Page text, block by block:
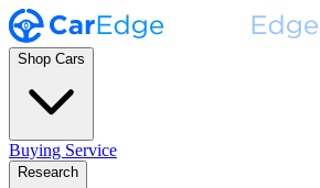
Shop Cars
Buying Service
Research